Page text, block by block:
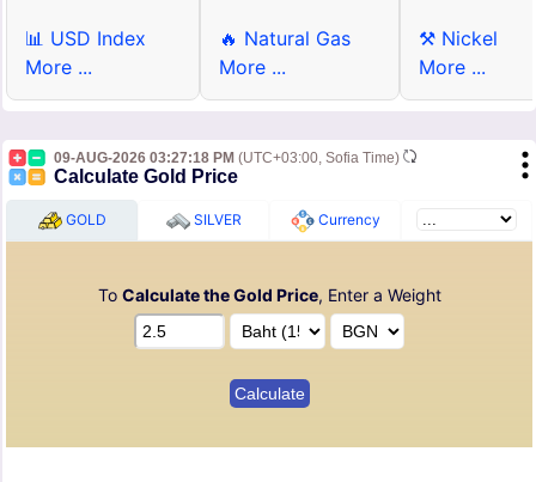
📊 USD Index
More ...
🔥 Natural Gas
More ...
⚒ Nickel
More ...
09-AUG-2026 03:27:18 PM (UTC+03:00, Sofia Time)
Calculate Gold Price
GOLD SILVER Currency
To Calculate the Gold Price, Enter a Weight